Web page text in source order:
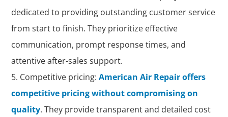
dedicated to providing outstanding customer service
from start to finish. They prioritize effective
communication, prompt response times, and
attentive after-sales support.
Competitive pricing:American Air Repair offers
competitive pricing without compromising on
quality. They provide transparent and detailed cost